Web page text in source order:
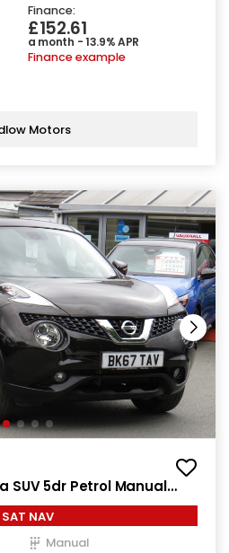
Finance:
£152.61
a month - 13.9% APR
Finance example
Motors
SUV 5dr Petrol Manual
SAT NAV
Manual